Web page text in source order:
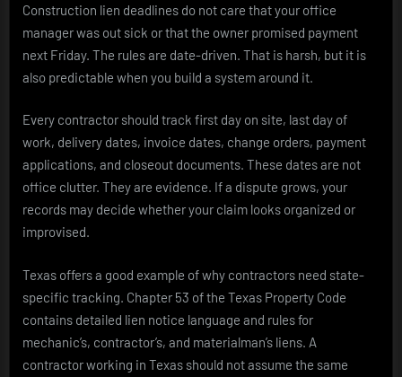
Construction lien deadlines do not care that your office
manager was out sick or that the owner promised payment
next Friday. The rules are date-driven. That is harsh, but it is
also predictable when you build a system around it.
Every contractor should track first day on site, last day of
work, delivery dates, invoice dates, change orders, payment
applications, and closeout documents. These dates are not
office clutter. They are evidence. If a dispute grows, your
records may decide whether your claim looks organized or
improvised.
Texas offers a good example of why contractors need state-
specific tracking. Chapter 53 of the Texas Property Code
contains detailed lien notice language and rules for
mechanic’s, contractor’s, and materialman’s liens. A
contractor working in Texas should not assume the same